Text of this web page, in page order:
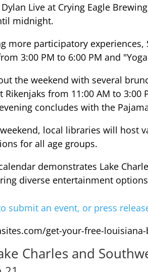
Live at Crying Eagle
midnight.
more participatory
3:00 PM to 6:00 PM and
the weekend with several
Rikenjaks from 11:00 AM to
concludes with the
local libraries will host
for all age groups.
demonstrates Lake
diverse entertainment
submit an event, or press
get-your-free-
Charles and